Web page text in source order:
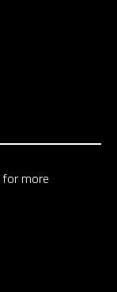
for more